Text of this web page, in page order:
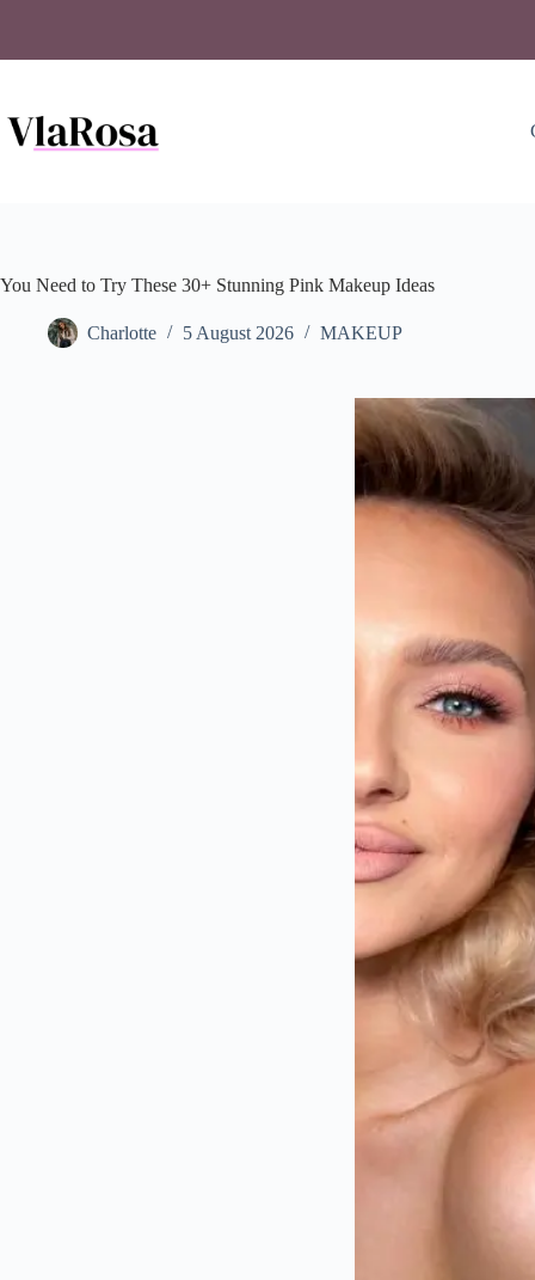
You Need to Try These 30+ Stunning Pink Makeup Ideas
Charlotte 5 August 2026 MAKEUP